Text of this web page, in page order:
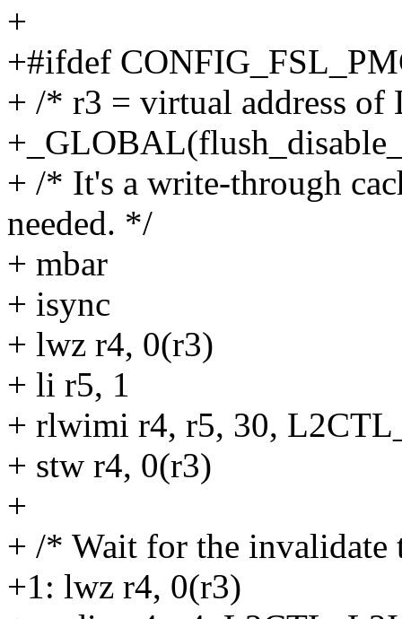
+
+#ifdef
+ /* r3 = virtual address
+ /* It's a write-through
needed. */
+ mbar
+ isync
+ lwz r4, 0(r3)
+ li r5, 1
+ rlwimi r4, r5, 30,
+ stw r4, 0(r3)
+
+ /* Wait for the
+1: lwz r4, 0(r3)